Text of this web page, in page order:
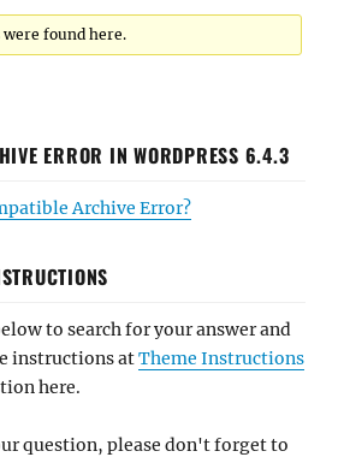
found here.
ERROR IN WORDPRESS 6.4.3
Archive Error?
to search for your answer and
instructions atTheme Instructions
here.
question, please don't forget to